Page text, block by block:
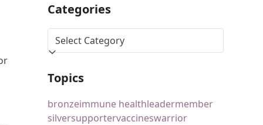
Categories
Topics
bronzeimmune healthleadermember
silversupportervaccineswarrior